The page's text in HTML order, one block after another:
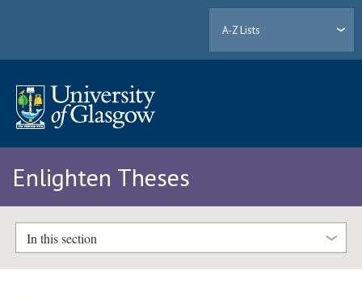
A-Z Lists
Enlighten Theses
In this section